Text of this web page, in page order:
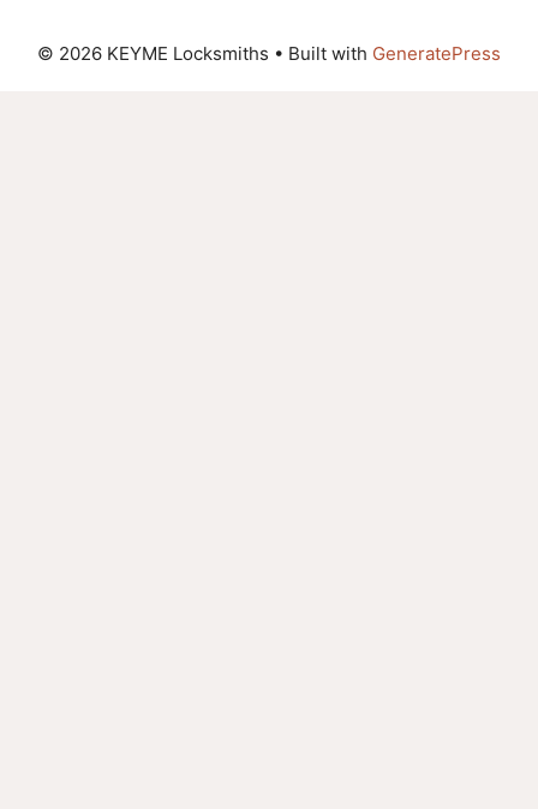
© 2026 KEYME Locksmiths • Built with GeneratePress